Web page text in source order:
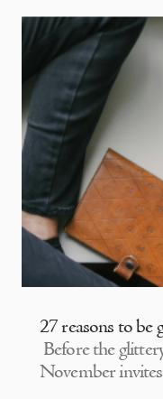
27 reasons to
Before the
November